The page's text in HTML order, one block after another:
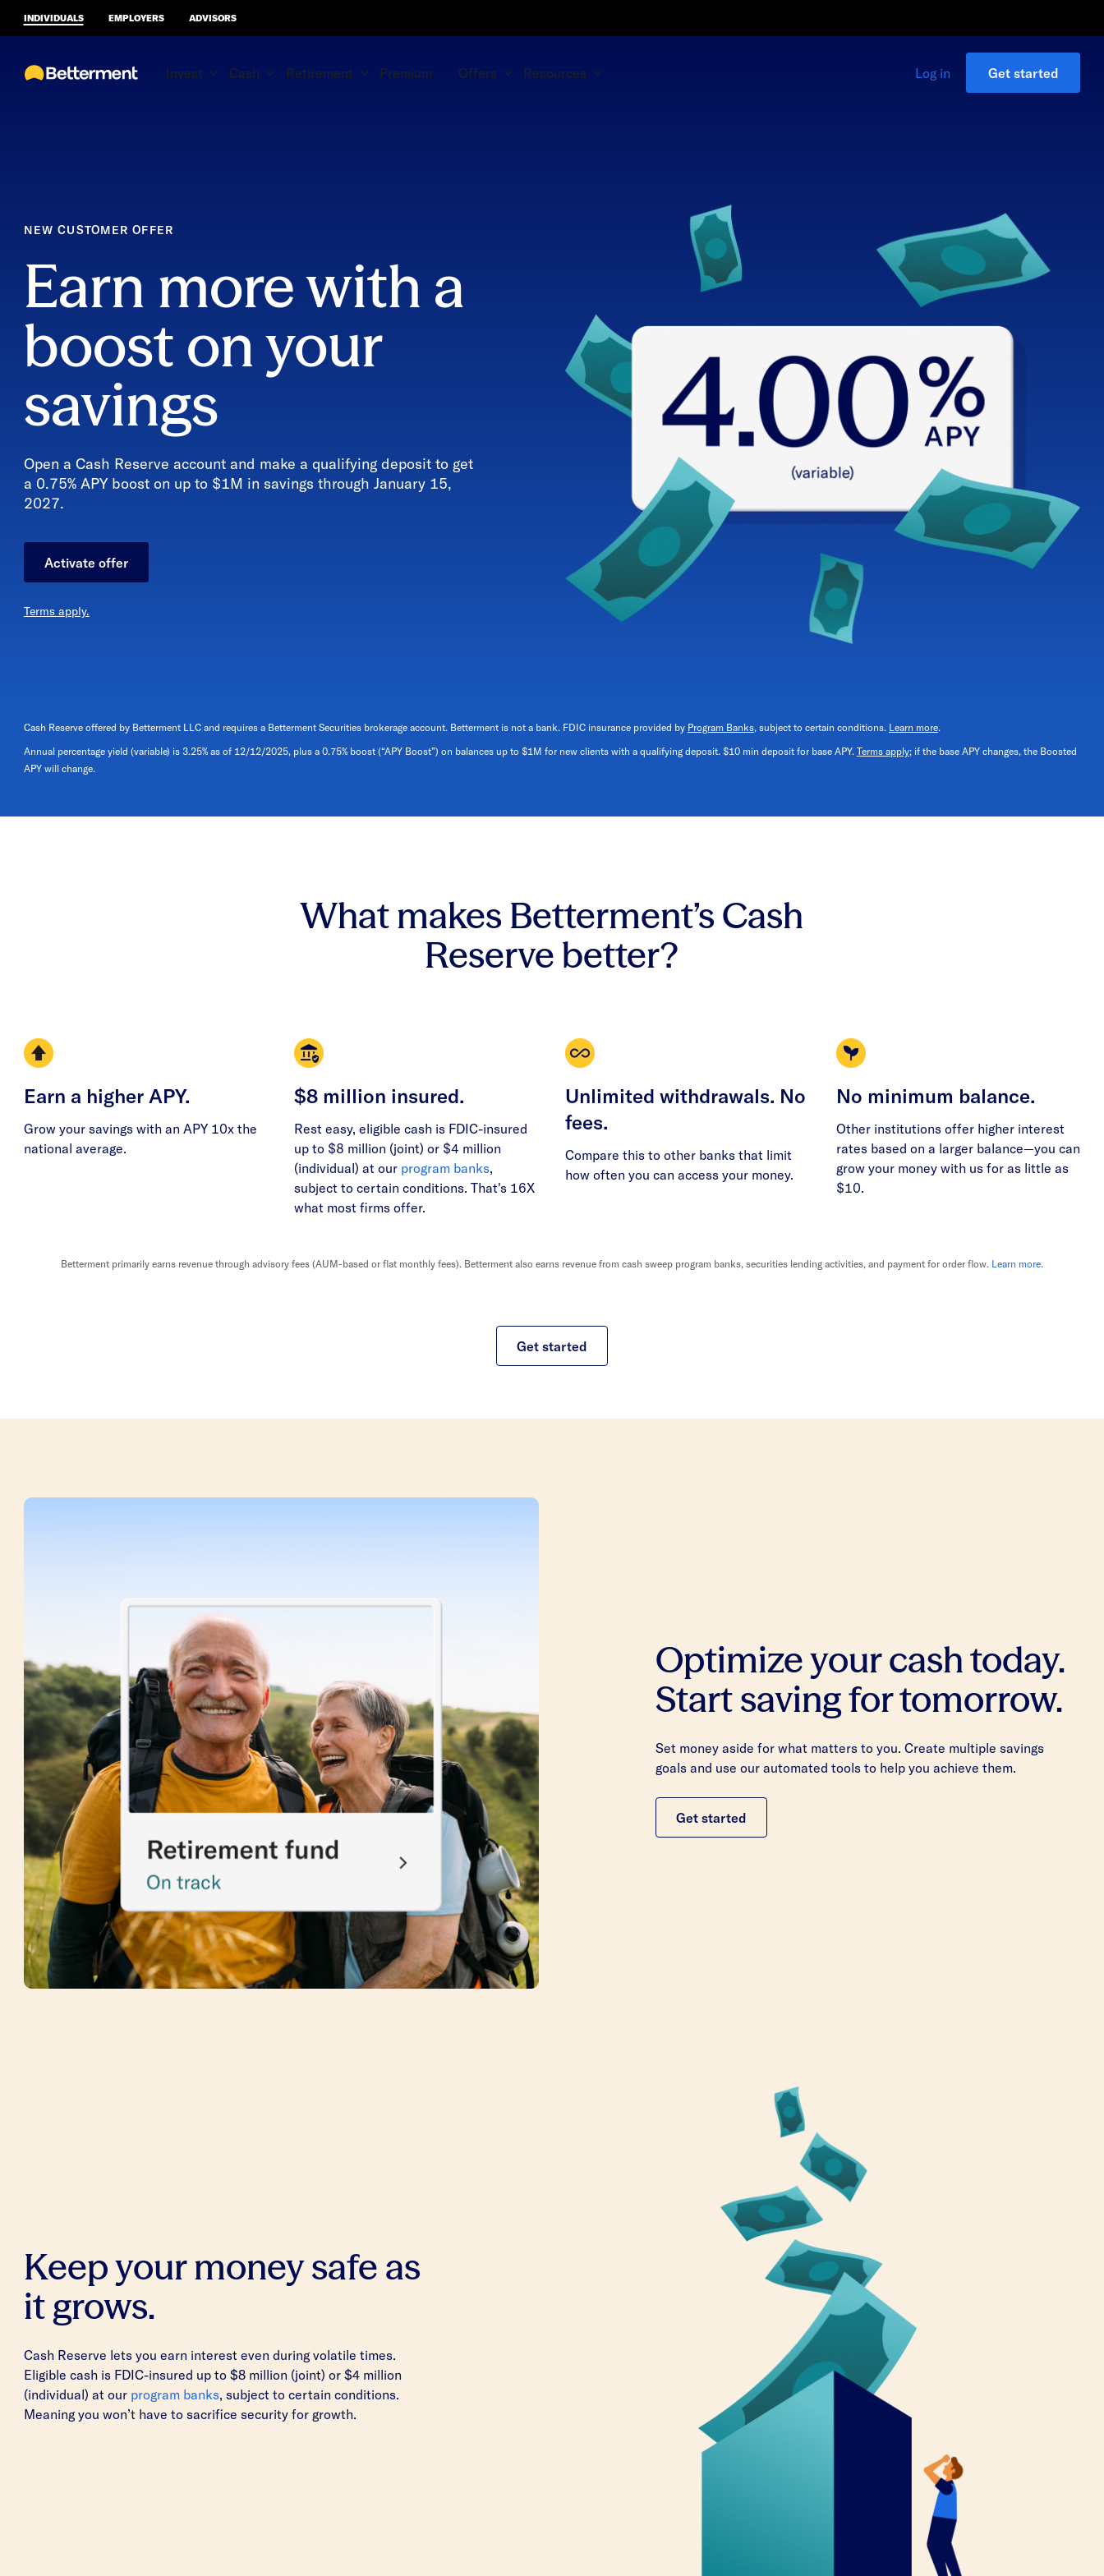
INDIVIDUALS EMPLOYERS ADVISORS
Invest Cash Retirement Premium Offers Resources Log in Get started
NEW CUSTOMER OFFER
Earn more with a
boost on your
savings
Open a Cash Reserve account and make a qualifying deposit to get
a 0.75% APY boost on up to $1M in savings through January 15,
2027.
Activate offer
Terms apply.
Cash Reserve offered by Betterment LLC and requires a Betterment Securities brokerage account. Betterment is not a bank. FDIC insurance provided by Program Banks, subject to certain conditions. Learn more.
Annual percentage yield (variable) is 3.25% as of 12/12/2025, plus a 0.75% boost (“APY Boost”) on balances up to $1M for new clients with a qualifying deposit. $10 min deposit for base APY. Terms apply; if the base APY changes, the Boosted
APY will change.
What makes Betterment’s Cash
Reserve better?
Earn a higher APY.
Grow your savings with an APY 10x the
national average.
$8 million insured.
Rest easy, eligible cash is FDIC-insured
up to $8 million (joint) or $4 million
(individual) at our program banks,
subject to certain conditions. That's 16X
what most firms offer.
Unlimited withdrawals. No
fees.
Compare this to other banks that limit
how often you can access your money.
No minimum balance.
Other institutions offer higher interest
rates based on a larger balance—you can
grow your money with us for as little as
$10.
Betterment primarily earns revenue through advisory fees (AUM-based or flat monthly fees). Betterment also earns revenue from cash sweep program banks, securities lending activities, and payment for order flow. Learn more.
Get started
Optimize your cash today.
Start saving for tomorrow.
Set money aside for what matters to you. Create multiple savings
goals and use our automated tools to help you achieve them.
Get started
Keep your money safe as
it grows.
Cash Reserve lets you earn interest even during volatile times.
Eligible cash is FDIC-insured up to $8 million (joint) or $4 million
(individual) at our program banks, subject to certain conditions.
Meaning you won’t have to sacrifice security for growth.